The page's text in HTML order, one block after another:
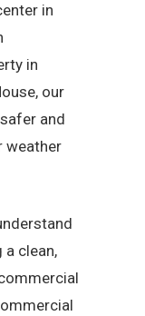
in
in
our
and
weather
clean,